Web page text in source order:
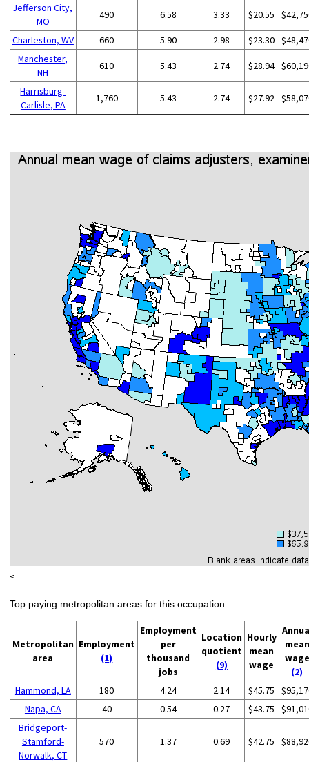
Jefferson City,
MO
490 6.58 3.33 $20.55
Charleston, WV 660 5.90 2.98 $23.30
Manchester,
NH
610 5.43 2.74 $28.94
Harrisburg-
Carlisle, PA
1,760 5.43 2.74 $27.92
<
Top paying metropolitan areas for this occupation:
Metropolitan
area
Employment
(1)
Employment
per
thousand
jobs
Location
quotient
(9)
Hourly
mean
wage
mean
wage
(2)
Hammond, LA
180 4.24 2.14 $45.75
Napa, CA
40 0.54 0.27 $43.75
Bridgeport-
Stamford-
Norwalk, CT
570 1.37 0.69 $42.75